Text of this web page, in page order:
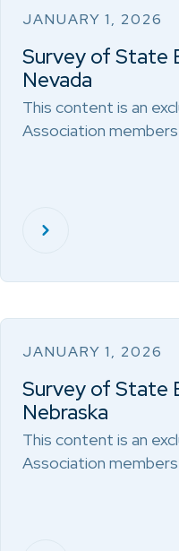
JANUARY 1, 2026
Survey of State
Nevada
This content is an
Association
JANUARY 1, 2026
Survey of State
Nebraska
This content is an
Association